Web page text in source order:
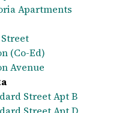
Apartments
(Co-Ed)
Avenue
Street Apt B